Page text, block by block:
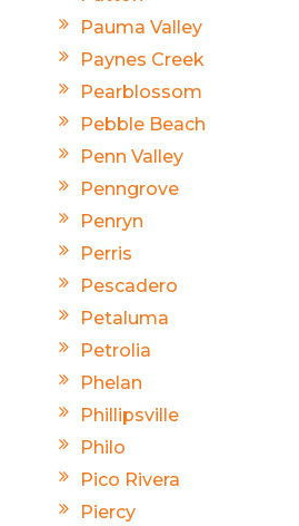
Pauma Valley
Paynes Creek
Pearblossom
Pebble Beach
Penn Valley
Penngrove
Penryn
Perris
Pescadero
Petaluma
Petrolia
Phelan
Phillipsville
Philo
Pico Rivera
Piercy